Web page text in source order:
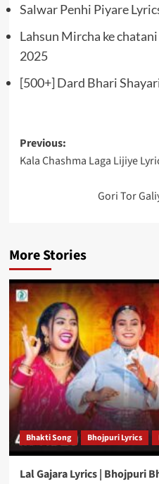
Salwar Penhi Piyare
Lahsun Mircha ke
2025
[500+] Dard Bhari Shayari
Post
navigation
Previous:
Kala Chashma Laga Lijiye
Gori Tor
More Stories
Bhakti Song Bhojpuri Lyrics
Lal Gajara Lyrics | Bhojpuri